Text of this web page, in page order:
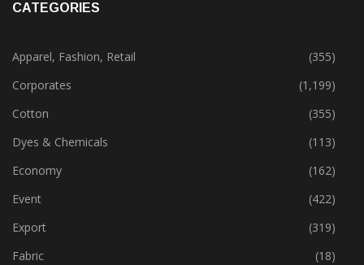
CATEGORIES
Apparel, Fashion, Retail
(355)
Corporates
(1,199)
Cotton
(355)
Dyes & Chemicals
(113)
Economy
(162)
Event
(422)
Export
(319)
Fabric
(18)